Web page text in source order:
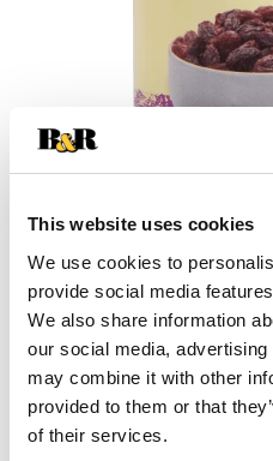
This website uses cookies
We use cookies to
provide social media
We also share information
our social media,
may combine it with other
provided to them or that
of their services.
Substitution
Best comparable